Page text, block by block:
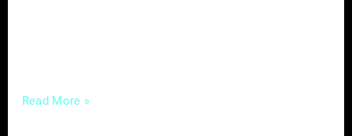
Read More »